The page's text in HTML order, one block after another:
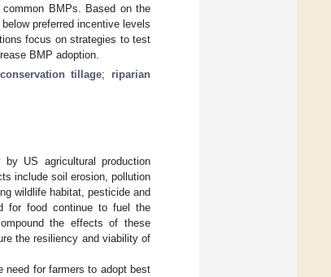
common BMPs. Based on the
preferred incentive levels
focus on strategies to test
BMP adoption.
conservation tillage; riparian
by US agricultural production
include soil erosion, pollution
wildlife habitat, pesticide and
for food continue to fuel the
the effects of these
the resiliency and viability of
need for farmers to adopt best